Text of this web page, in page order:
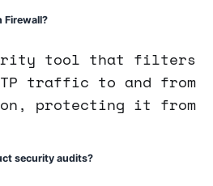
Firewall?
tool that filters
traffic to and from
protecting it from
security audits?